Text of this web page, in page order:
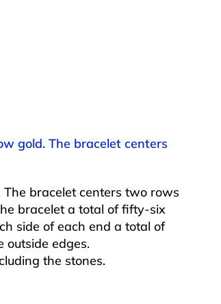
gold. The bracelet centers
bracelet centers two rows
bracelet a total of fifty-six
side of each end a total of
outside edges.
the stones.